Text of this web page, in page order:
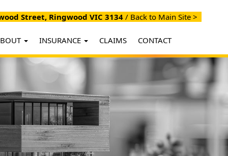
Street, Ringwood VIC 3134/ Back to Main Site >
INSURANCE CLAIMS CONTACT